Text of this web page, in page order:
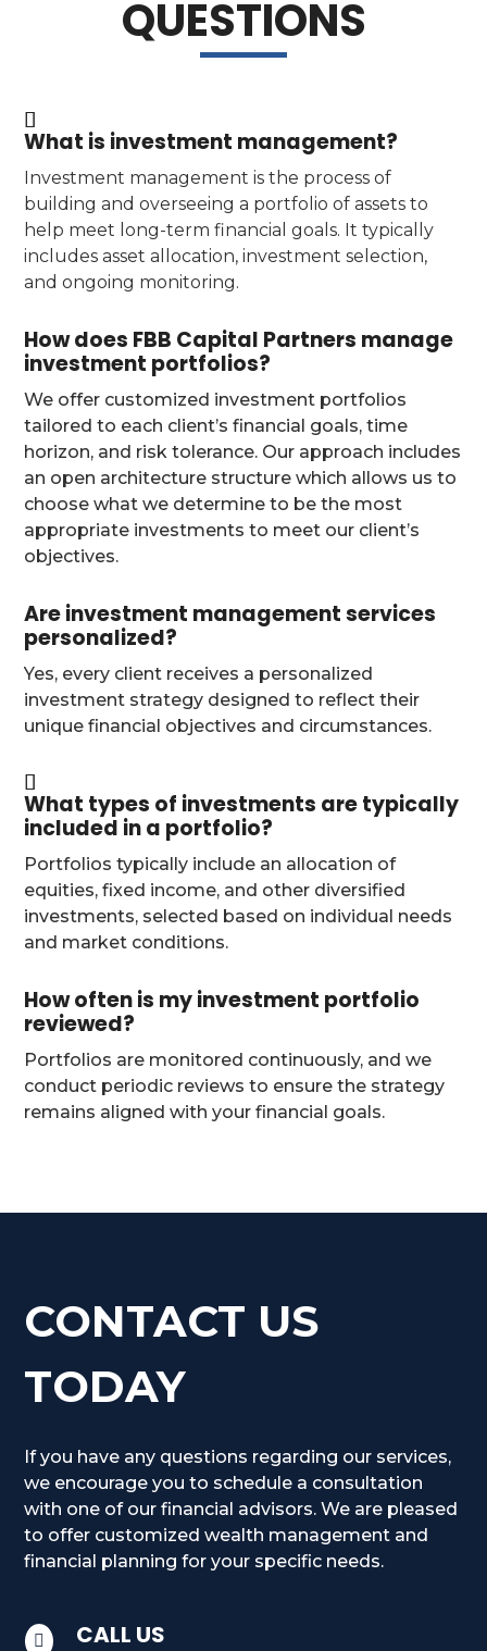
QUESTIONS
What is investment management?
Investment management is the process of
building and overseeing a portfolio of assets to
help meet long-term financial goals. It typically
includes asset allocation, investment selection,
and ongoing monitoring.
How does FBB Capital Partners manage
investment portfolios?
We offer customized investment portfolios
tailored to each client’s financial goals, time
horizon, and risk tolerance. Our approach includes
an open architecture structure which allows us to
choose what we determine to be the most
appropriate investments to meet our client’s
objectives.
Are investment management services
personalized?
Yes, every client receives a personalized
investment strategy designed to reflect their
unique financial objectives and circumstances.
What types of investments are typically
included in a portfolio?
Portfolios typically include an allocation of
equities, fixed income, and other diversified
investments, selected based on individual needs
and market conditions.
How often is my investment portfolio
reviewed?
Portfolios are monitored continuously, and we
conduct periodic reviews to ensure the strategy
remains aligned with your financial goals.
CONTACT US
TODAY
If you have any questions regarding our services,
we encourage you to schedule a consultation
with one of our financial advisors. We are pleased
to offer customized wealth management and
financial planning for your specific needs.
 CALL US